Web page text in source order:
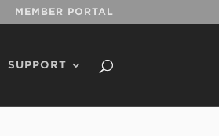
MEMBER PORTAL
SUPPORT